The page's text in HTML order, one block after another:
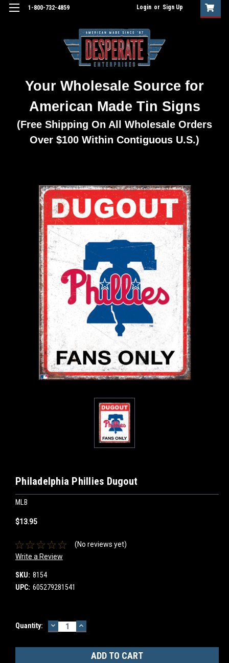
1-800-732-4859 Login or Sign Up
Your Wholesale Source for
American Made Tin Signs
(Free Shipping On All Wholesale Orders
Over $100 Within Contiguous U.S.)
Philadelphia Phillies Dugout
MLB
$13.95
(No reviews yet)
Write a Review
SKU: 8154
UPC: 605279281541
Current
Quantity: DECREASE
QUANTITY:
INCREASE
QUANTITY: